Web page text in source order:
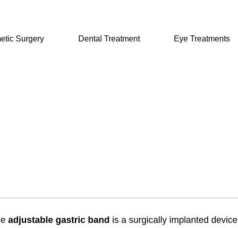
Surgery Dental Treatment Eye Treatments
adjustable gastric band is a surgically implanted device